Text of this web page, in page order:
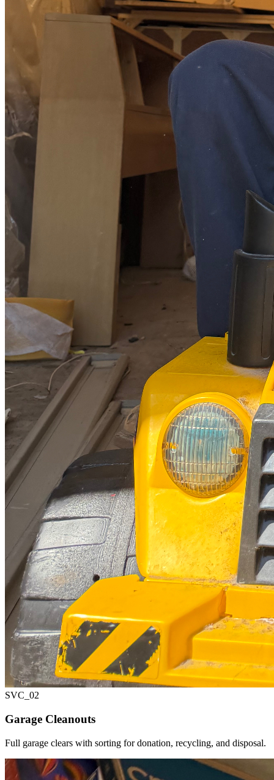
SVC_ 02
Garage Cleanouts
Full garage clears with sorting for donation, recycling, and disposal.